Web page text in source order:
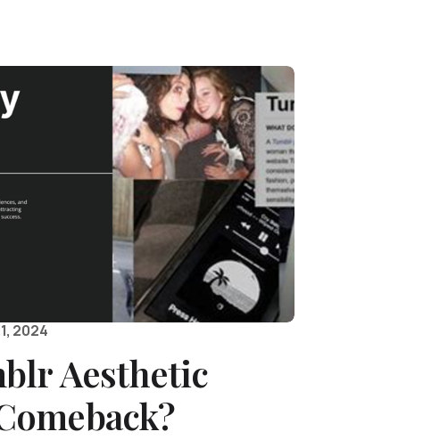
2024
Aesthetic